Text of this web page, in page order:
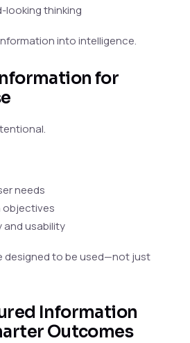
looking thinking
into intelligence.
for
needs
objectives
and usability
designed to be used—not just
Information
Outcomes